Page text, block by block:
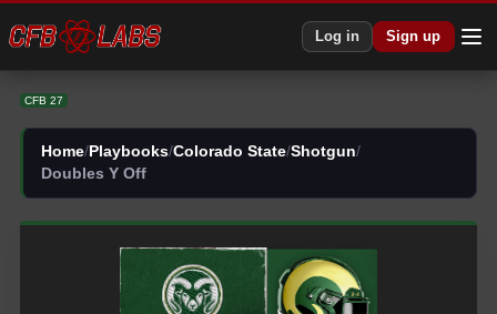
Log in Sign up
CFB 27
Home/ Playbooks/Colorado State/Shotgun/
Doubles Y Off